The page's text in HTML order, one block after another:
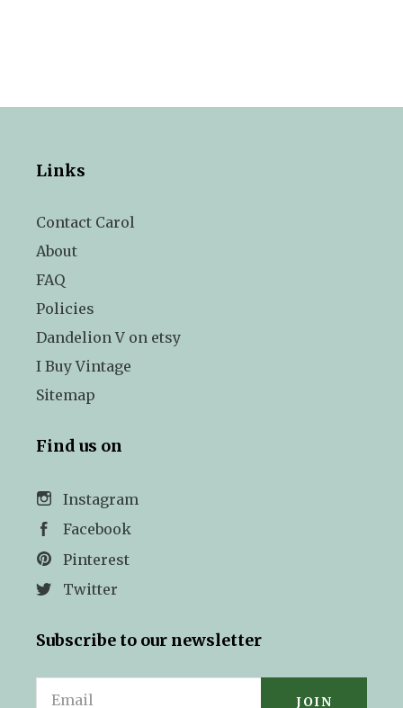
Links
Contact Carol
About
FAQ
Policies
Dandelion V on etsy
I Buy Vintage
Sitemap
Find us on
Instagram
Facebook
Pinterest
Twitter
Subscribe to our newsletter
Email